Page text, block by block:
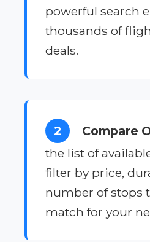
powerful search
thousands of
deals.
2 Compare
the list of
filter by price,
number of stops
match for your